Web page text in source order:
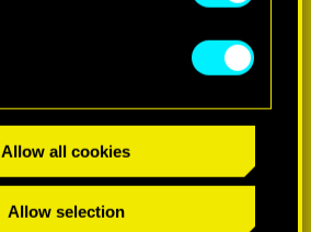
Allow all cookies
Allow selection